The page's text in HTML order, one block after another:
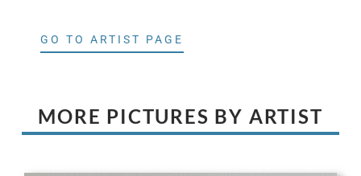
GO TO ARTIST PAGE
MORE PICTURES BY ARTIST